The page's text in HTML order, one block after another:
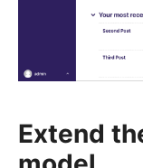
Extend